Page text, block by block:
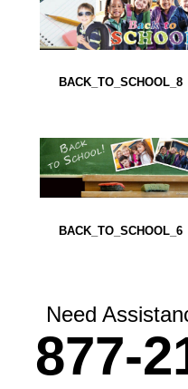
BACK_TO_SCHOOL_8
BACK_TO_SCHOOL_6
Need
877-